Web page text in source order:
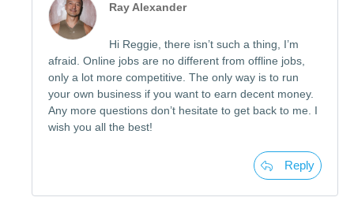
Ray Alexander
Hi Reggie, there isn’t such a thing, I’m
afraid. Online jobs are no different from offline jobs,
only a lot more competitive. The only way is to run
your own business if you want to earn decent money.
Any more questions don’t hesitate to get back to me. I
wish you all the best!
Reply